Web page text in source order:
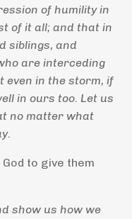
of humility in
of it all; and that in
siblings, and
are interceding
even in the storm, if
in ours too. Let us
no matter what
to give them
show us how we